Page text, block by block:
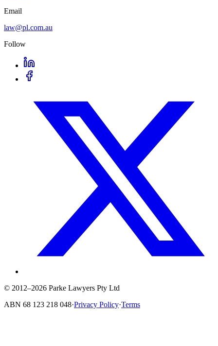
Email
law@pl.com.au
Follow
© 2012–2026 Parke Lawyers Pty Ltd
ABN 68 123 218 048·Privacy Policy·Terms